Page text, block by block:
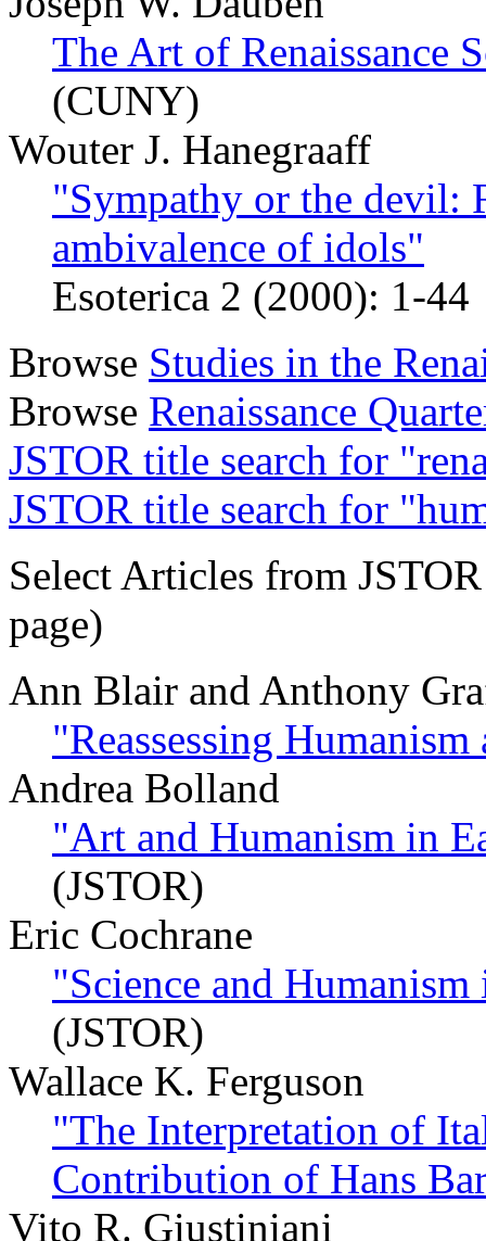
The Art of Renaissance
(CUNY)
Wouter J. Hanegraaff
"Sympathy or the devil:
ambivalence of idols"
Esoterica 2 (2000): 1-44
Browse Studies in the
Browse Renaissance
JSTOR title search for
JSTOR title search for
Select Articles from
page)
Ann Blair and Anthony
"Reassessing
Andrea Bolland
"Art and Humanism in
(JSTOR)
Eric Cochrane
"Science and
(JSTOR)
Wallace K. Ferguson
"The Interpretation of
Contribution of Hans
Vito R. Giustiniani